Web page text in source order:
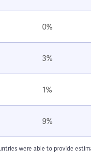
0%
3%
1%
9%
were able to provide